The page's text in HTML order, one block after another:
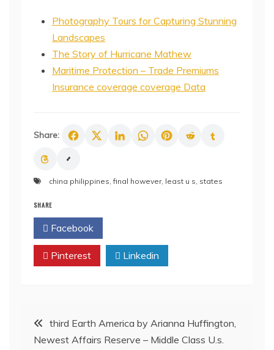
Photography Tours for Capturing Stunning
Landscapes
The Story of Hurricane Mathew
Maritime Protection – Trade Premiums
Insurance coverage coverage Data
Share:
china philippines ,final however, least u s states
SHARE
Facebook
Pinterest Linkedin
Postthird Earth America by Arianna Huffington,
Newest Affairs Reserve – Middle Class U.s.